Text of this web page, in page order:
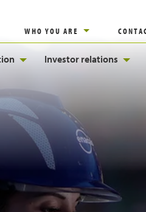
WHO YOU ARE
Investor relations